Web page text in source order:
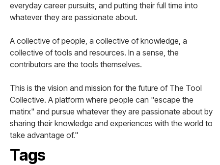
everyday career pursuits, and putting their full time into
whatever they are passionate about.
A collective of people, a collective of knowledge, a
collective of tools and resources. In a sense, the
contributors are the tools themselves.
This is the vision and mission for the future of The Tool
Collective. A platform where people can "escape the
matirx" and pursue whatever they are passionate about by
sharing their knowledge and experiences with the world to
take advantage of."
Tags